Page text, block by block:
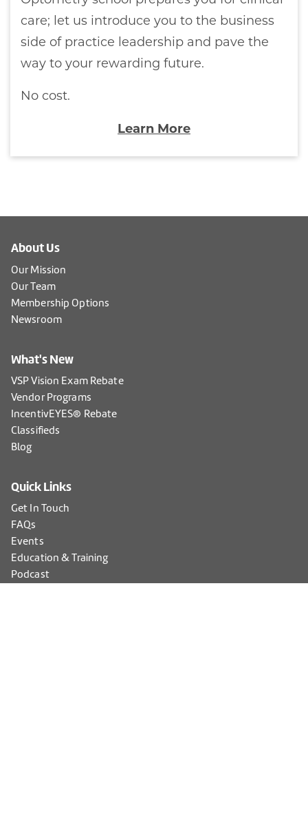
care; let us introduce you to the business
side of practice leadership and pave the
way to your rewarding future.
No cost.
Learn More
About Us
Our Mission
Our Team
Membership Options
Newsroom
What's New
VSP Vision Exam Rebate
Vendor Programs
IncentivEYES® Rebate
Classifieds
Blog
Quick Links
Get In Touch
FAQs
Events
Education & Training
Podcast